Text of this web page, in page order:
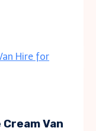
Van